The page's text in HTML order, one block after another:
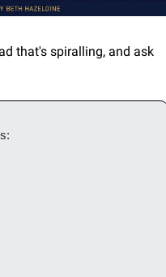
that's spiralling, and ask